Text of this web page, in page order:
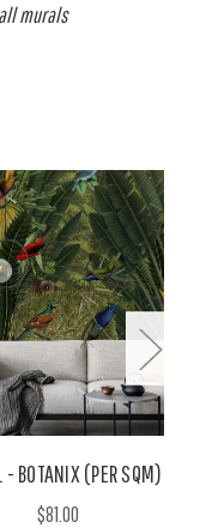
murals
- BOTANIX (PER SQM)
$81.00